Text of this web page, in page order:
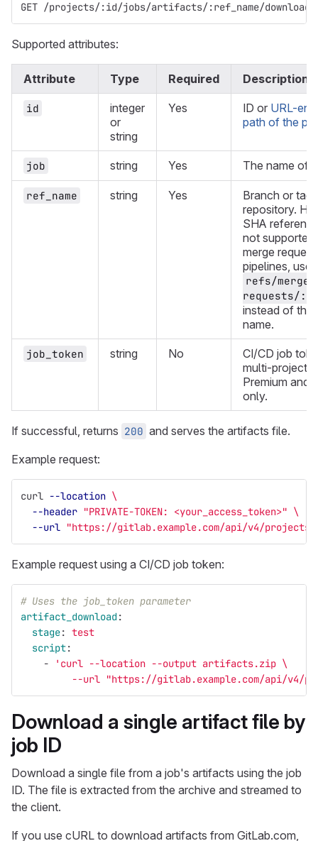
GET /projects/:id/jobs/artifacts/:ref_name/
Supported attributes:
Attribute Type Required Description
id
integer
or
string
Yes ID or URL-
path of the
job string Yes The name of
ref_name string Yes
Branch or tag
repository.
SHA
not
merge request
pipelines, use
refs/merge-
requests/
instead of the
name.
job_token string No
CI/CD job
multi-project
Premium and
only.
If successful, returns 200 and serves the artifacts file.
Example request:
curl --location \
--header "PRIVATE-TOKEN: <your_access_token>" \
--url "https://gitlab.example.com/api/v4/
Example request using a CI/CD job token:
# Uses the job_token parameter
artifact_download:
stage: test
script:
-
' curl --location --output artifacts.zip \
--url "https://gitlab.example.com/api/v4/
Download a single artifact file by
job ID
Download a single file from a job's artifacts using the job
ID. The file is extracted from the archive and streamed to
the client.
If you use cURL to download artifacts from GitLab.com,